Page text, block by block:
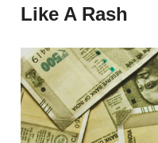
Like A Rash